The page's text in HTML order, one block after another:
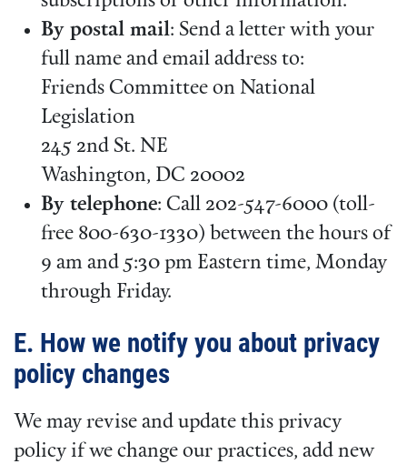
By postal mail: Send a letter with your
full name and email address to:
Friends Committee on National
Legislation
245 2nd St. NE
Washington, DC 20002
By telephone: Call 202-547-6000 (toll-
free 800-630-1330) between the hours of
9 am and 5:30 pm Eastern time, Monday
through Friday.
E. How we notify you about privacy
policy changes
We may revise and update this privacy
policy if we change our practices, add new